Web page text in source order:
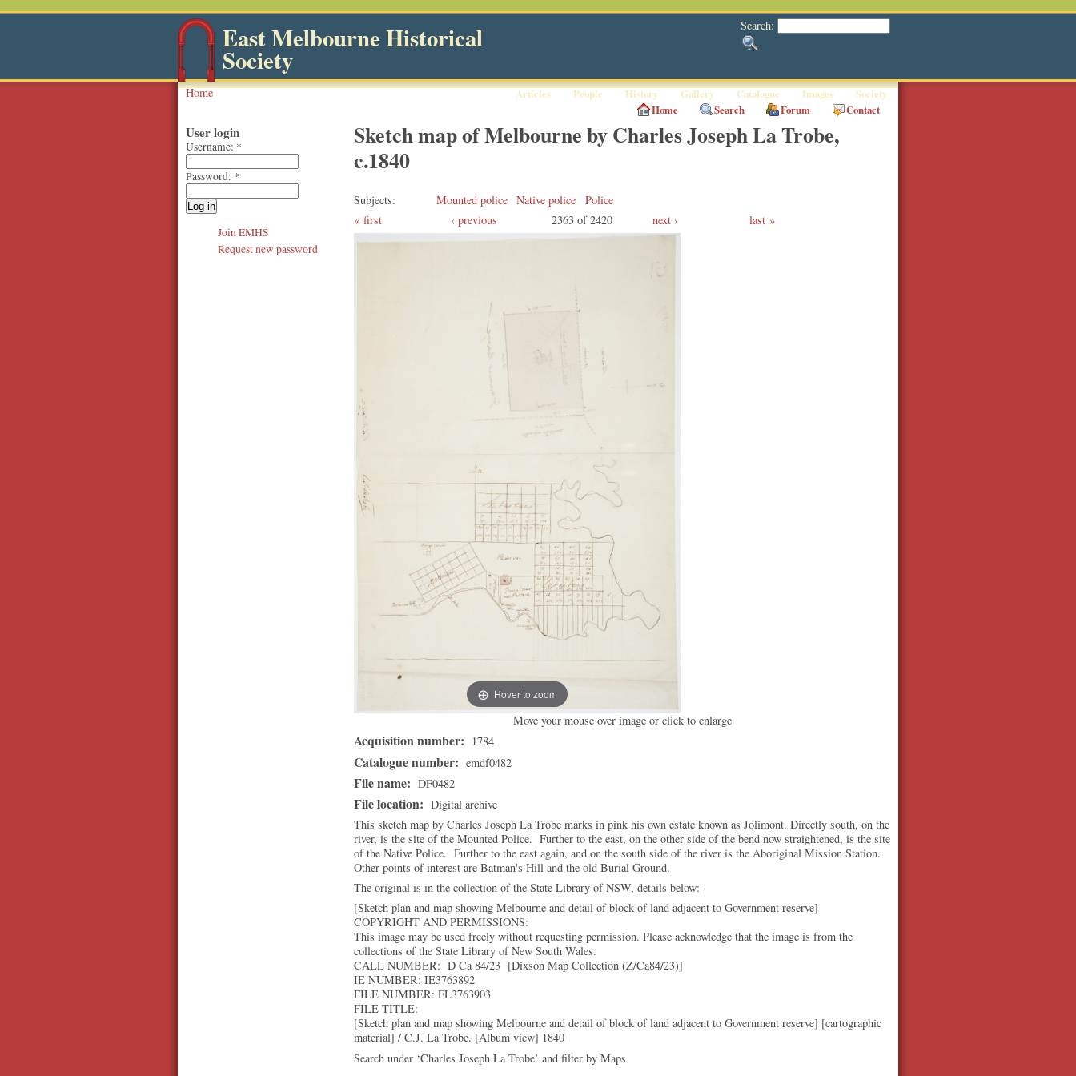
Search:
East Melbourne Historical
Society
Articles People History Gallery Catalogue Images Society
Home
Home Search Forum Contact
Sketch map of Melbourne by Charles Joseph La Trobe,
c.1840
Subjects Mounted police Native police
Police
first
‹ previous 2363 of 2420 next › last
Hover to zoom
Move your mouse over image or click to enlarge
Acquisition number: 1784
Catalogue number: emdf0482
File name: DF0482
File location: Digital archive
This sketch map by Charles Joseph La Trobe marks in pink his own estate known as Jolimont. Directly south, on the
river, is the site of the Mounted Police. Further to the east, on the other side of the bend now straightened, is the site
of the Native Police. Further to the east again, and on the south side of the river is the Aboriginal Mission Station.
Other points of interest are Batman's Hill and the old Burial Ground.
The original is in the collection of the State Library of NSW, details below:-
[Sketch plan and map showing Melbourne and detail of block of land adjacent to Government reserve]
COPYRIGHT AND PERMISSIONS:
This image may be used freely without requesting permission. Please acknowledge that the image is from the
collections of the State Library of New South Wales.
CALL NUMBER: D Ca 84/23 [Dixson Map Collection (Z/Ca84/23)]
IE NUMBER: IE3763892
FILE NUMBER: FL3763903
FILE TITLE:
[Sketch plan and map showing Melbourne and detail of block of land adjacent to Government reserve] [cartographic
material] / C.J. La Trobe. [Album view] 1840
Search under ‘Charles Joseph La Trobe’ and filter by Maps
User login
Username: *
Password: *
Join EMHS
Request new password